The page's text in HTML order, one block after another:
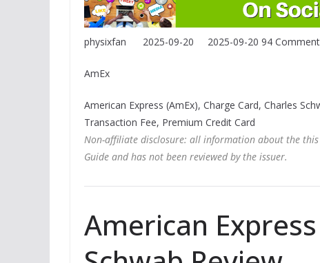
physixfan 2025-09-20 2025-09-20 94
AmEx
American Express (AmEx), Charge Card, Charles
Transaction Fee, Premium Credit Card
Non-affiliate disclosure: all information about the this
Guide and has not been reviewed by the issuer.
American